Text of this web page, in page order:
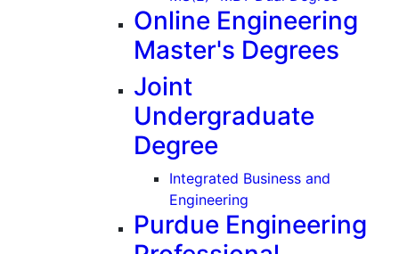
Online Engineering
Master's Degrees
Joint
Undergraduate
Degree
Integrated Business and
Engineering
Purdue Engineering